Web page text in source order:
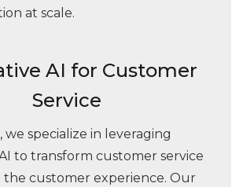
at scale.
AI for Customer
Service
specialize in leveraging
to transform customer service
the customer experience. Our